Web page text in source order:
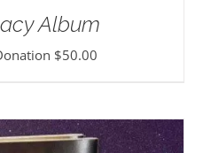
Album
$50.00